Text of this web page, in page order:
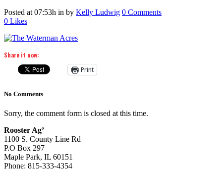
Posted at 07:53h in by Kelly Ludwig 0 Comments
0 Likes
Share it now:
Print
No Comments
Sorry, the comment form is closed at this time.
Rooster Ag’
1100 S. County Line Rd
P.O Box 297
Maple Park, IL 60151
Phone: 815-333-4354